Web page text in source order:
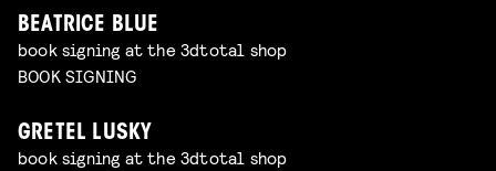
BEATRICE BLUE
book signing at the 3dtotal shop
BOOK SIGNING
GRETEL LUSKY
book signing at the 3dtotal shop